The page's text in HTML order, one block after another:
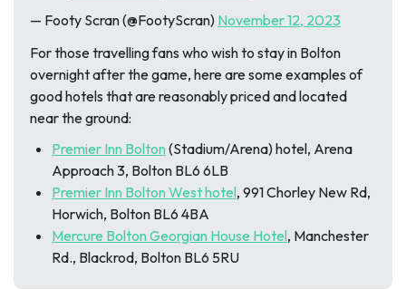
— Footy Scran (@FootyScran) November 12, 2023
For those travelling fans who wish to stay in Bolton
overnight after the game, here are some examples of
good hotels that are reasonably priced and located
near the ground:
Premier Inn Bolton(Stadium/Arena) hotel, Arena
Approach 3, Bolton BL6 6LB
Premier Inn Bolton West hotel, 991 Chorley New Rd,
Horwich, Bolton BL6 4BA
Mercure Bolton Georgian House Hotel, Manchester
Rd., Blackrod, Bolton BL6 5RU